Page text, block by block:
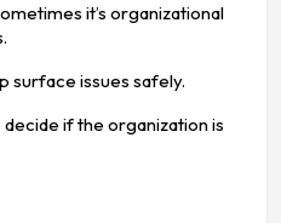
it’s organizational
surface issues safely.
if the organization is